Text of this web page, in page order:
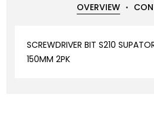
OVERVIEW
SCREWDRIVER BIT S210
150MM 2PK